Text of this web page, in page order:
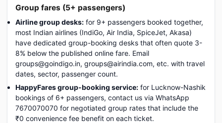
Group fares (5+ passengers)
Airline group desks: for 9+ passengers booked together,
most Indian airlines (IndiGo, Air India, SpiceJet, Akasa)
have dedicated group-booking desks that often quote 3-
8% below the published online fare. Email
groups@goindigo.in, groups@airindia.com, etc. with travel
dates, sector, passenger count.
HappyFares group-booking service: for Lucknow-Nashik
bookings of 6+ passengers, contact us via WhatsApp
7670070070 for negotiated group rates that include the
₹0 convenience fee benefit on each ticket.